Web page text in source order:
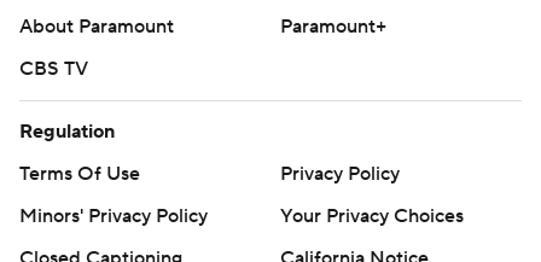
About Paramount
Paramount+
CBS TV
Regulation
Terms Of Use
Privacy Policy
Minors' Privacy Policy
Your Privacy Choices